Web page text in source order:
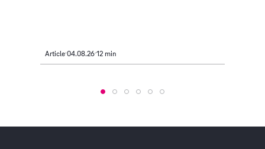
Article 04.08.26 12 min